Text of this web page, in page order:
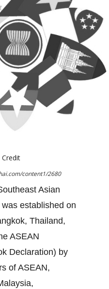
content1/2680
Asian
established on
Thailand,
ASEAN
Declaration) by
of ASEAN,